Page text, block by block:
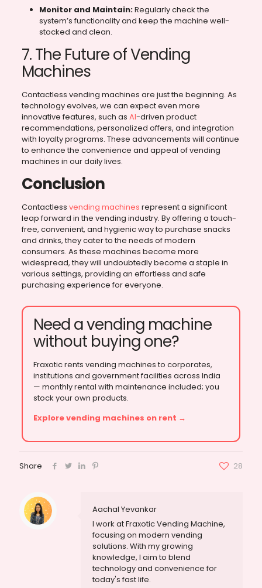
Monitor and Maintain:Regularly check the
system’s functionality and keep the machine well-
stocked and clean.
7. The Future of Vending
Machines
Contactless vending machines are just the beginning. As
technology evolves, we can expect even more
innovative features, such as AI-driven product
recommendations, personalized offers, and integration
with loyalty programs. These advancements will continue
to enhance the convenience and appeal of vending
machines in our daily lives.
Conclusion
Contactless vending machines represent a significant
leap forward in the vending industry. By offering a touch-
free, convenient, and hygienic way to purchase snacks
and drinks, they cater to the needs of modern
consumers. As these machines become more
widespread, they will undoubtedly become a staple in
various settings, providing an effortless and safe
purchasing experience for everyone.
Need a vending machine
without buying one?
Fraxotic rents vending machines to corporates,
institutions and government facilities across India
— monthly rental with maintenance included; you
stock your own products.
Explore vending machines on rent →
Share 28
Aachal Yevankar
I work at Fraxotic Vending Machine,
focusing on modern vending
solutions. With my growing
knowledge, I aim to blend
technology and convenience for
today's fast life.